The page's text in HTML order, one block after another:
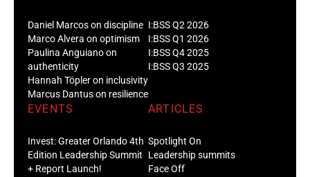
Daniel Marcos on discipline
Marco Alvera on optimism
Paulina Anguiano on
authenticity
Hannah Töpler on inclusivity
Marcus Dantus on resilience
I:BSS Q2 2026
I:BSS Q1 2026
I:BSS Q4 2025
I:BSS Q3 2025
EVENTS
Invest: Greater Orlando 4th
Edition Leadership Summit
+ Report Launch!
ARTICLES
Spotlight On
Leadership summits
Face Off